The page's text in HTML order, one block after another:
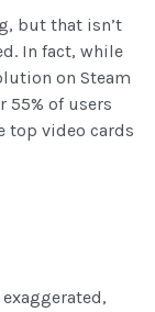
but that isn’t
In fact, while
on Steam
55% of users
top video cards